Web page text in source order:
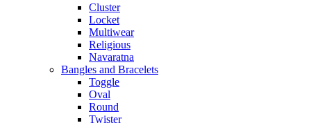
Cluster
Locket
Multiwear
Religious
Navaratna
Bangles and Bracelets
Toggle
Oval
Round
Twister